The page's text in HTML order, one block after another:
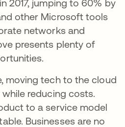
2017, jumping to 60% by
other Microsoft tools
networks and
presents plenty of
moving tech to the cloud
reducing costs.
to a service model
Businesses are no